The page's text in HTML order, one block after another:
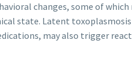
changes, some of which
state. Latent
may also trigger